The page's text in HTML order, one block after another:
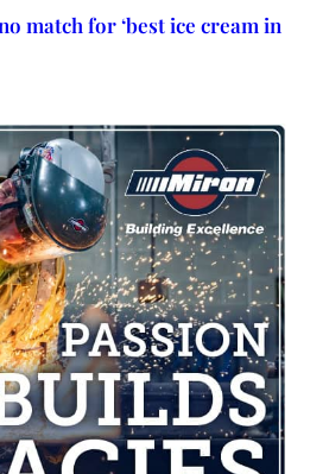
match for ‘best ice cream in